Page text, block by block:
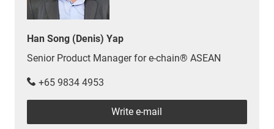
Han Song (Denis) Yap
Senior Product Manager for e-chain® ASEAN
+65 9834 4953
Write e-mail